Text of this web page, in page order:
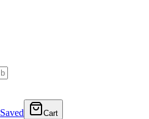
Saved Cart